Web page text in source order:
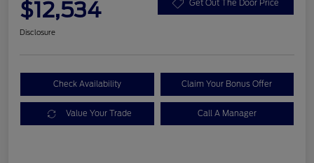
$12,534 Get Out The Door Price
Disclosure
Check Availability Claim Your Bonus Offer
Value Your Trade Call A Manager